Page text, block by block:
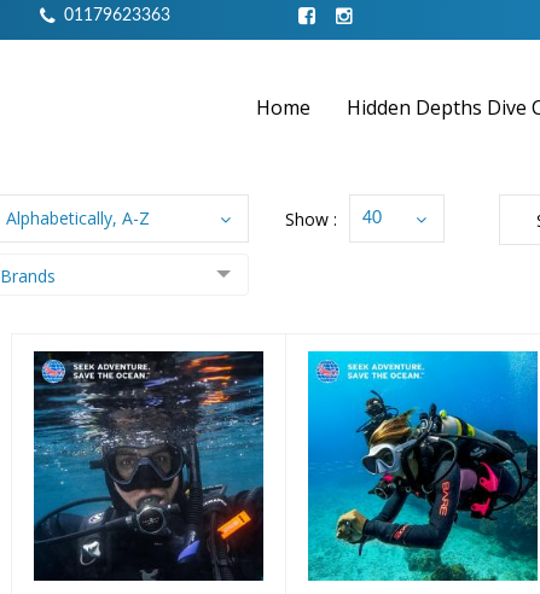
01179623363
Home Hidden Depths Dive
Alphabetically, A-Z Show : 40
Brands
£10 Gift Certificate
£10.00
£100 Gift
Certificate
£100.00